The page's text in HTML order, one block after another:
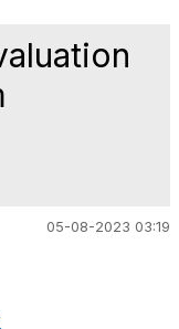
05-08-2023 03:19